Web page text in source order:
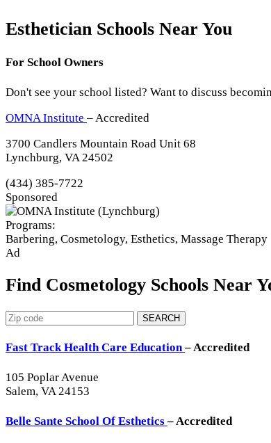
Esthetician Schools Near You
For School Owners
Don't see your school listed? Want to discuss
OMNA Institute – Accredited
3700 Candlers Mountain Road Unit 68
Lynchburg, VA 24502
(434) 385-7722
Sponsored
Programs:
Barbering, Cosmetology, Esthetics, Massage Therapy
Ad
Find Cosmetology Schools Near
SEARCH
Fast Track Health Care Education– Accredited
105 Poplar Avenue
Salem, VA 24153
Belle Sante School Of Esthetics– Accredited